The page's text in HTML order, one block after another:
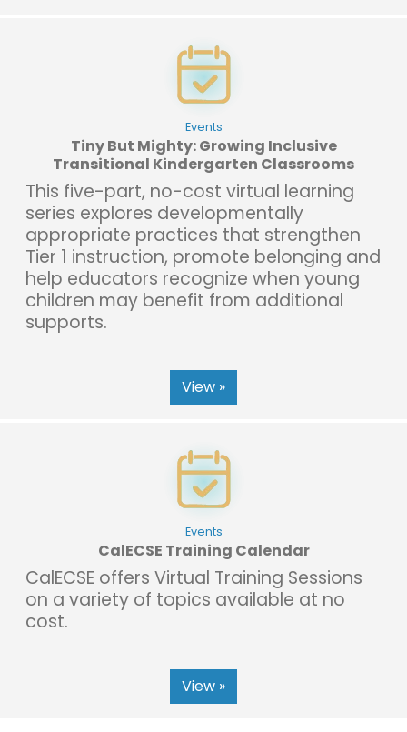
Events
Tiny But Mighty: Growing Inclusive
Transitional Kindergarten Classrooms
This five-part, no-cost virtual learning
series explores developmentally
appropriate practices that strengthen
Tier 1 instruction, promote belonging and
help educators recognize when young
children may benefit from additional
supports.
View »
Events
CalECSE Training Calendar
CalECSE offers Virtual Training Sessions
on a variety of topics available at no
cost.
View »